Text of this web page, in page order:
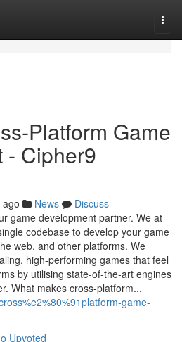
Game
- Cipher9
News
Discuss
game development partner. We at
codebase to develop your game
web, and other platforms. We
high-performing games that feel
by utilising state-of-the-art engines
What makes cross-platform...
game-
Upvoted